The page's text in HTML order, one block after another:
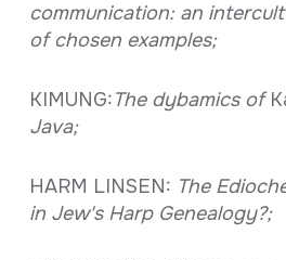
communication: an
of chosen examples;
KIMUNG:The dybamics of
Java;
HARM LINSEN: The
in Jew's Harp Genealogy?;